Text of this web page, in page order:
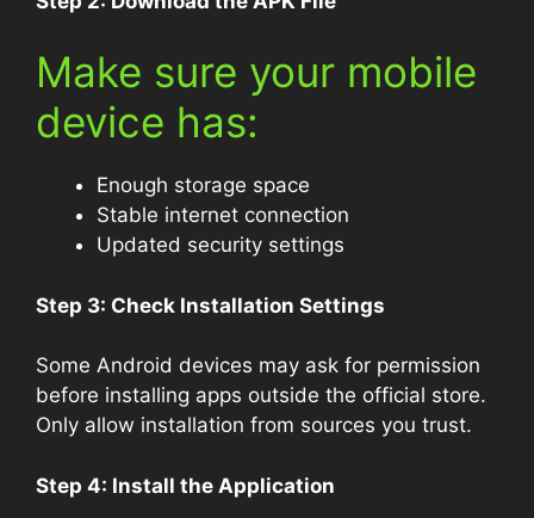
Make sure your mobile
device has:
Enough storage space
Stable internet connection
Updated security settings
Step 3: Check Installation Settings
Some Android devices may ask for permission
before installing apps outside the official store.
Only allow installation from sources you trust.
Step 4: Install the Application